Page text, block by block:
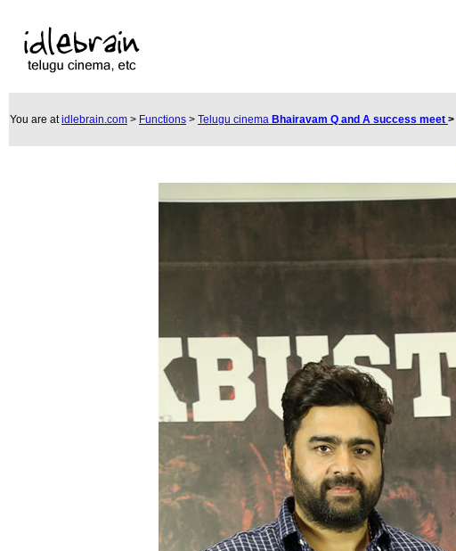
You are atidlebrain.com > Functions > Telugu cinema Bhairavam Q and A success meet >